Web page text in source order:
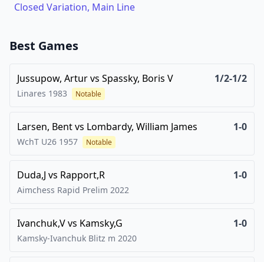
Closed Variation, Main Line
Best Games
Jussupow, Arturvs Spassky, Boris V 1/2-1/2
Linares 1983 Notable
Larsen, Bentvs Lombardy, William James 1-0
WchT U26 1957 Notable
Duda,J vs Rapport,R 1-0
Aimchess Rapid Prelim 2022
Ivanchuk,Vvs Kamsky,G 1-0
Kamsky-Ivanchuk Blitz m 2020